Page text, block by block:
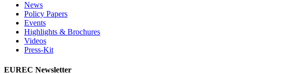
News
Policy Papers
Events
Highlights & Brochures
Videos
Press-Kit
EUREC Newsletter